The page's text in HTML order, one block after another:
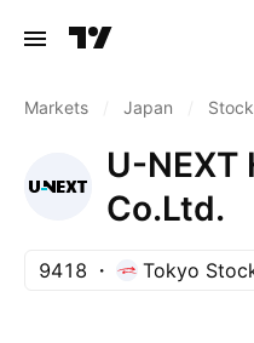
Markets Japan
U-NEXT
Co.Ltd.
9418 Tokyo